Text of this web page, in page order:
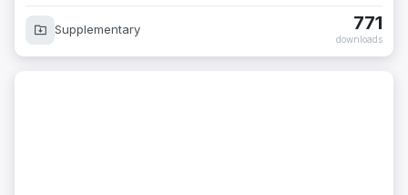
Supplementary 771
downloads